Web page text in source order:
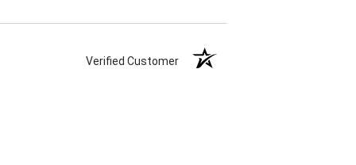
Verified Customer